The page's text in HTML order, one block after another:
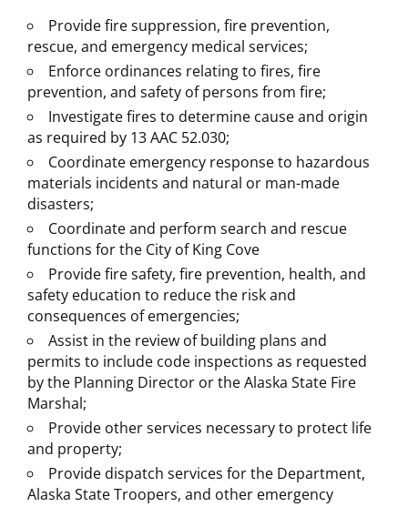
Provide fire suppression, fire prevention,
rescue, and emergency medical services;
Enforce ordinances relating to fires, fire
prevention, and safety of persons from fire;
​Investigate fires to determine cause and origin
as required by 13 AAC 52.030;
Coordinate emergency response to hazardous
materials incidents and natural or man-made
disasters;
Coordinate and perform search and rescue
functions for the City of King Cove
Provide fire safety, fire prevention, health, and
safety education to reduce the risk and
consequences of emergencies;
Assist in the review of building plans and
permits to include code inspections as requested
by the Planning Director or the Alaska State Fire
Marshal;
Provide other services necessary to protect life
and property;
Provide dispatch services for the Department,
Alaska State Troopers, and other emergency